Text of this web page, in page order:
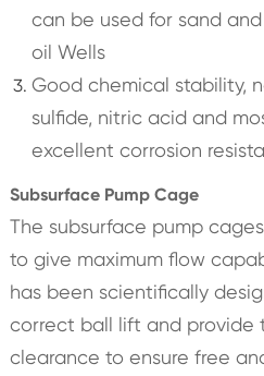
can be used for sand
oil Wells
Good chemical stability,
sulfide, nitric acid and
excellent corrosion
Subsurface Pump Cage
The subsurface pump
to give maximum flow
has been scientifically
correct ball lift and provide
clearance to ensure free